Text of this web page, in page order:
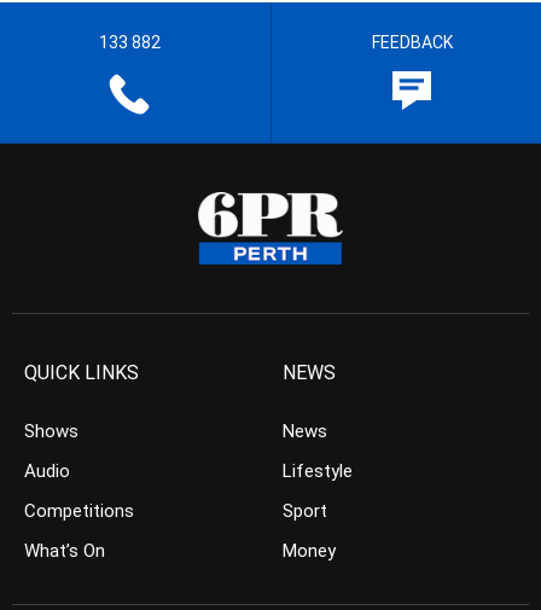
133 882 FEEDBACK
QUICK LINKS
Shows
Audio
Competitions
What’s On
NEWS
News
Lifestyle
Sport
Money